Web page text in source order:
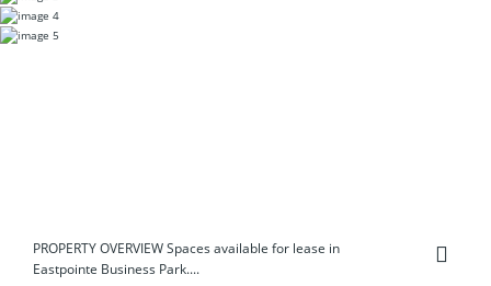
PROPERTY OVERVIEW Spaces available for lease in
Eastpointe Business Park....